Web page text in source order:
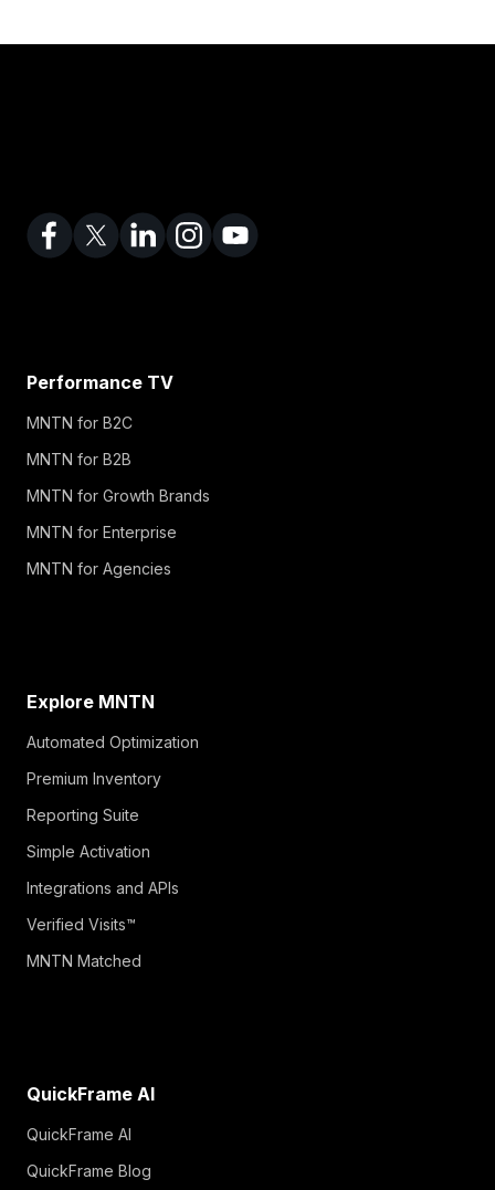
Performance TV
MNTN for B2C
MNTN for B2B
MNTN for Growth Brands
MNTN for Enterprise
MNTN for Agencies
Explore MNTN
Automated Optimization
Premium Inventory
Reporting Suite
Simple Activation
Integrations and APIs
Verified Visits™
MNTN Matched
QuickFrame AI
QuickFrame AI
QuickFrame Blog